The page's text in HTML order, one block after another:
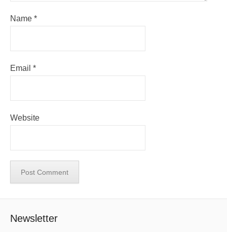
Name *
Email *
Website
Newsletter